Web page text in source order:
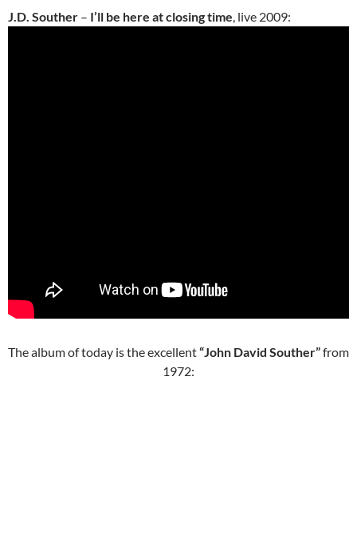
J.D. Souther – I’ll be here at closing time, live 2009:
The album of today is the excellent“John David Souther”from
1972: